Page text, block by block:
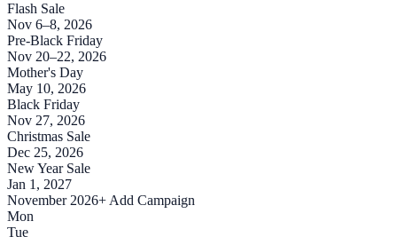
Flash Sale
Nov 6–8, 2026
Pre-Black Friday
Nov 20–22, 2026
Mother's Day
May 10, 2026
Black Friday
Nov 27, 2026
Christmas Sale
Dec 25, 2026
New Year Sale
Jan 1, 2027
November 2026+ Add Campaign
Mon
Tue